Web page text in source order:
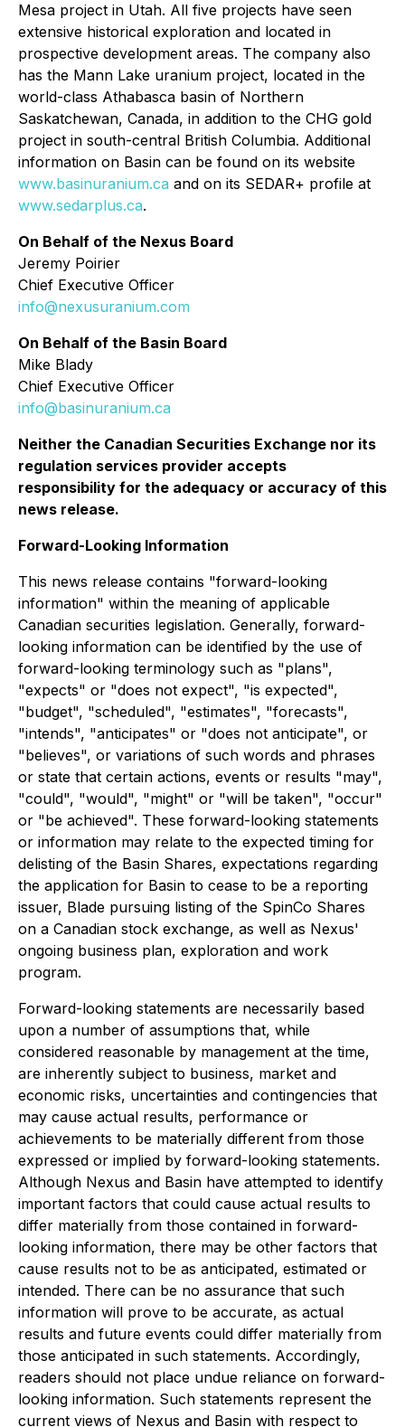
Mesa project in Utah. All five projects have seen
extensive historical exploration and located in
prospective development areas. The company also
has the Mann Lake uranium project, located in the
world-class Athabasca basin of Northern
Saskatchewan, Canada, in addition to the CHG gold
project in south-central British Columbia. Additional
information on Basin can be found on its website
www.basinuranium.ca and on its SEDAR+ profile at
www.sedarplus.ca.
On Behalf of the Nexus Board
Jeremy Poirier
Chief Executive Officer
info@nexusuranium.com
On Behalf of the Basin Board
Mike Blady
Chief Executive Officer
info@basinuranium.ca
Neither the Canadian Securities Exchange nor its
regulation services provider accepts
responsibility for the adequacy or accuracy of this
news release.
Forward-Looking Information
This news release contains "forward-looking
information" within the meaning of applicable
Canadian securities legislation. Generally, forward-
looking information can be identified by the use of
forward-looking terminology such as "plans",
"expects" or "does not expect", "is expected",
"budget", "scheduled", "estimates", "forecasts",
"intends", "anticipates" or "does not anticipate", or
"believes", or variations of such words and phrases
or state that certain actions, events or results "may",
"could", "would", "might" or "will be taken", "occur"
or "be achieved". These forward-looking statements
or information may relate to the expected timing for
delisting of the Basin Shares, expectations regarding
the application for Basin to cease to be a reporting
issuer, Blade pursuing listing of the SpinCo Shares
on a Canadian stock exchange, as well as Nexus'
ongoing business plan, exploration and work
program.
Forward-looking statements are necessarily based
upon a number of assumptions that, while
considered reasonable by management at the time,
are inherently subject to business, market and
economic risks, uncertainties and contingencies that
may cause actual results, performance or
achievements to be materially different from those
expressed or implied by forward-looking statements.
Although Nexus and Basin have attempted to identify
important factors that could cause actual results to
differ materially from those contained in forward-
looking information, there may be other factors that
cause results not to be as anticipated, estimated or
intended. There can be no assurance that such
information will prove to be accurate, as actual
results and future events could differ materially from
those anticipated in such statements. Accordingly,
readers should not place undue reliance on forward-
looking information. Such statements represent the
current views of Nexus and Basin with respect to